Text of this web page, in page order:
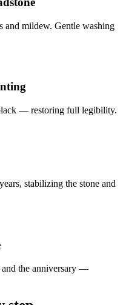
and mildew. Gentle washing
— restoring full legibility.
stabilizing the stone and
the anniversary —